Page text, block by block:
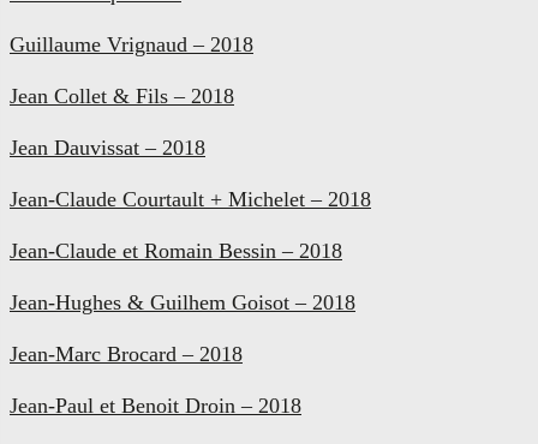
Guillaume Vrignaud – 2018
Jean Collet & Fils – 2018
Jean Dauvissat – 2018
Jean-Claude Courtault + Michelet – 2018
Jean-Claude et Romain Bessin – 2018
Jean-Hughes & Guilhem Goisot – 2018
Jean-Marc Brocard – 2018
Jean-Paul et Benoit Droin – 2018